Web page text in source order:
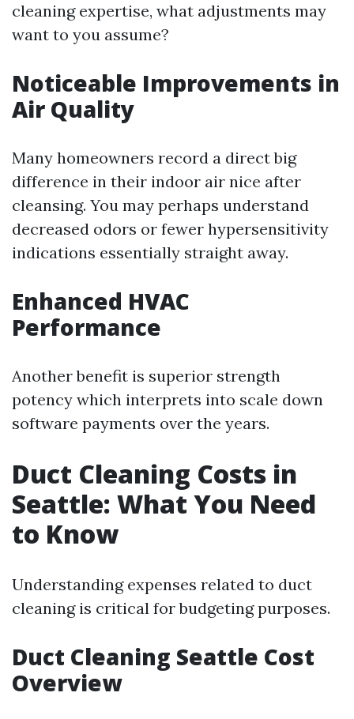
cleaning expertise, what adjustments may
want to you assume?
Noticeable Improvements in
Air Quality
Many homeowners record a direct big
difference in their indoor air nice after
cleansing. You may perhaps understand
decreased odors or fewer hypersensitivity
indications essentially straight away.
Enhanced HVAC
Performance
Another benefit is superior strength
potency which interprets into scale down
software payments over the years.
Duct Cleaning Costs in
Seattle: What You Need
to Know
Understanding expenses related to duct
cleaning is critical for budgeting purposes.
Duct Cleaning Seattle Cost
Overview